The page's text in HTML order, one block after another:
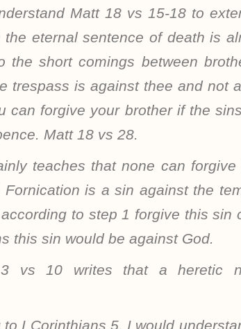
Matt 18 vs 15-18 to
the eternal sentence of death is
the short comings between
trespass is against thee and not
can forgive your brother if the
Matt 18 vs 28.
teaches that none can
Fornication is a sin against the
to step 1 forgive this sin
this sin would be against God.
vs 10 writes that a heretic
to I Corinthians 5, I would